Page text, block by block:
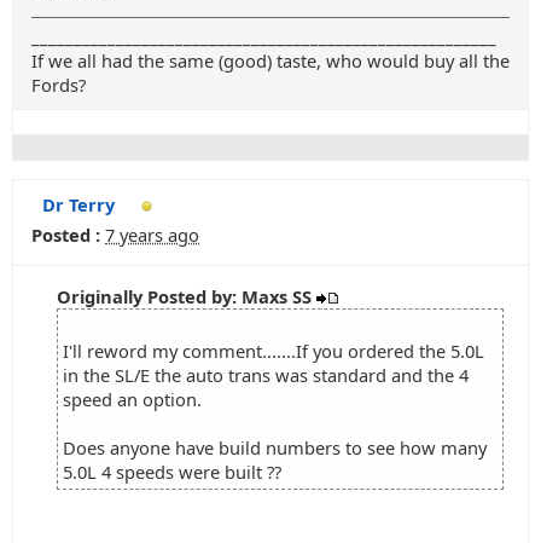
If we all had the same (good) taste, who would buy all the
Fords?
Dr Terry
Posted : 7 years ago
Originally Posted by: Maxs SS
I'll reword my comment.......If you ordered the 5.0L
in the SL/E the auto trans was standard and the 4
speed an option.
Does anyone have build numbers to see how many
5.0L 4 speeds were built ??